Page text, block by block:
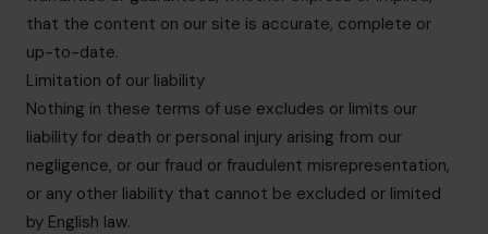
that the content on our site is accurate, complete or
up-to-date.
Limitation of our liability
Nothing in these terms of use excludes or limits our
liability for death or personal injury arising from our
negligence, or our fraud or fraudulent misrepresentation,
or any other liability that cannot be excluded or limited
by English law.